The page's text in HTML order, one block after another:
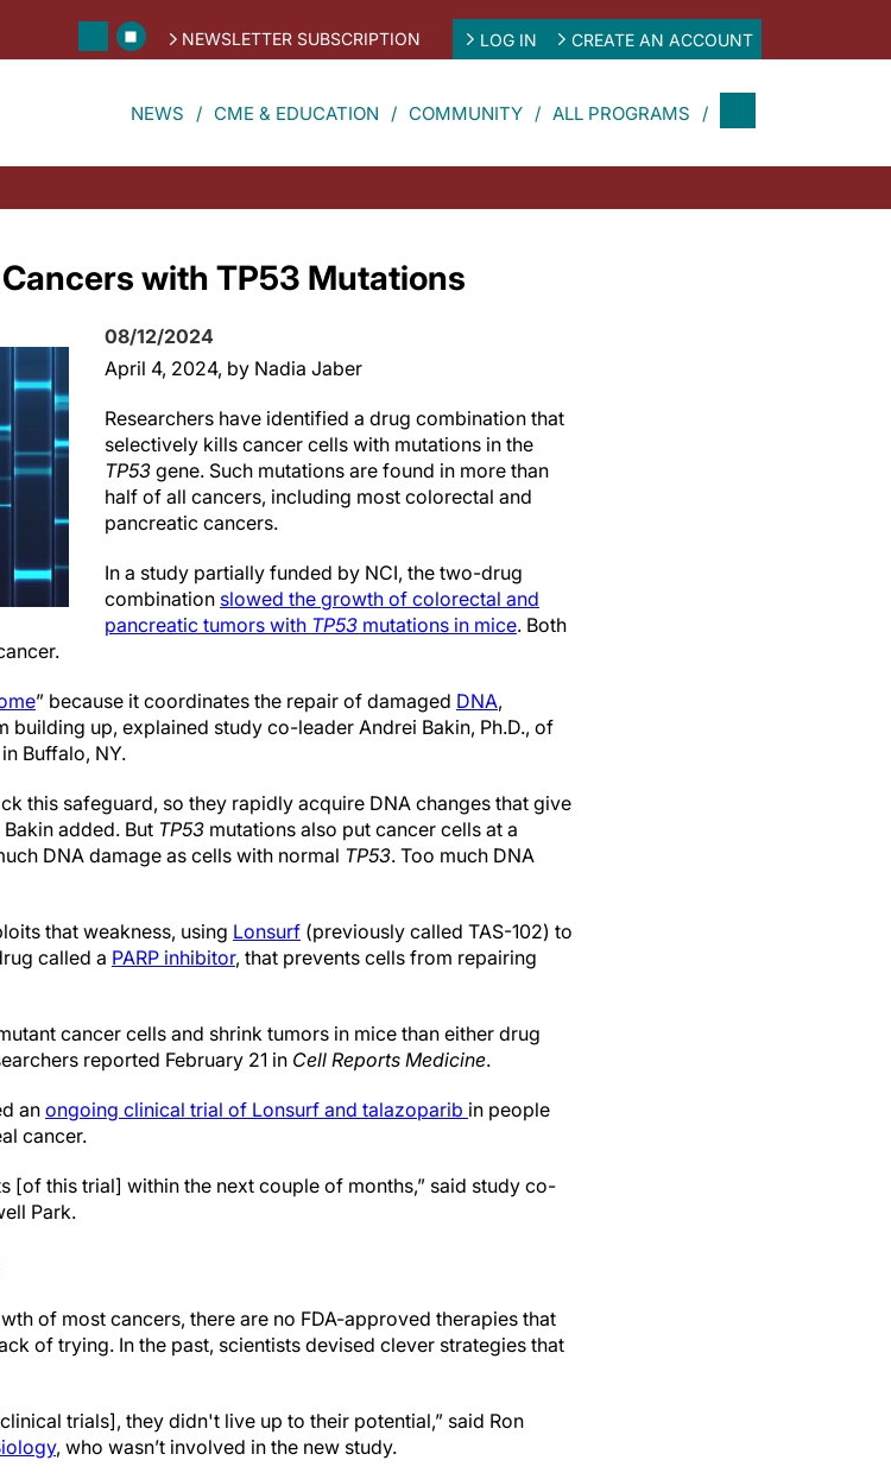
NEWSLETTER SUBSCRIPTION LOG IN CREATE AN ACCOUNT
NEWS CME & EDUCATION COMMUNITY ALL PROGRAMS
with TP53 Mutations
08/12/2024
April 4, 2024, by Nadia Jaber
Researchers have identified a drug combination that
selectively kills cancer cells with mutations in the
TP53 gene. Such mutations are found in more than
half of all cancers, including most colorectal and
pancreatic cancers.
In a study partially funded by NCI, the two-drug
combination slowed the growth of colorectal and
pancreatic tumors with TP53 mutations in mice. Both
” because it coordinates the repair of damaged DNA,
up, explained study co-leader Andrei Bakin, Ph.D., of
Buffalo, NY.
this safeguard, so they rapidly acquire DNA changes that give
added. But TP53 mutations also put cancer cells at a
DNA damage as cells with normal TP53. Too much DNA
that weakness, using Lonsurf (previously called TAS-102) to
called a PARP inhibitor, that prevents cells from repairing
cancer cells and shrink tumors in mice than either drug
reported February 21 in Cell Reports Medicine.
an ongoing clinical trial of Lonsurf and talazoparib in people
cancer.
[of this trial] within the next couple of months,” said study co-
Park.
of most cancers, there are no FDA-approved therapies that
of trying. In the past, scientists devised clever strategies that
trials], they didn't live up to their potential,” said Ron
, who wasn’t involved in the new study.